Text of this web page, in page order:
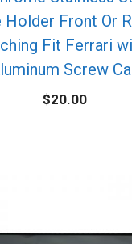
Holder Front Or
Fit Ferrari
Screw
$20.00